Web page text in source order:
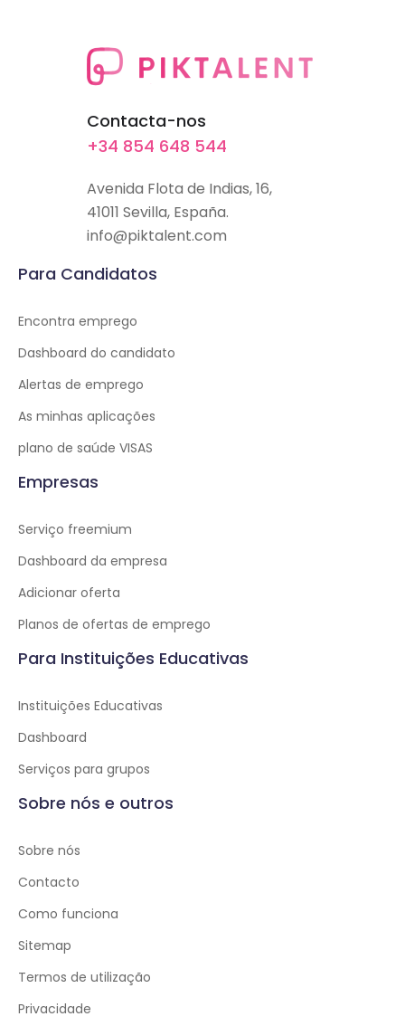
Contacta-nos
+34 854 648 544
Avenida Flota de Indias, 16,
41011 Sevilla, España.
info@piktalent.com
Para Candidatos
Encontra emprego
Dashboard do candidato
Alertas de emprego
As minhas aplicações
plano de saúde VISAS
Empresas
Serviço freemium
Dashboard da empresa
Adicionar oferta
Planos de ofertas de emprego
Para Instituições Educativas
Instituições Educativas
Dashboard
Serviços para grupos
Sobre nós e outros
Sobre nós
Contacto
Como funciona
Sitemap
Termos de utilização
Privacidade